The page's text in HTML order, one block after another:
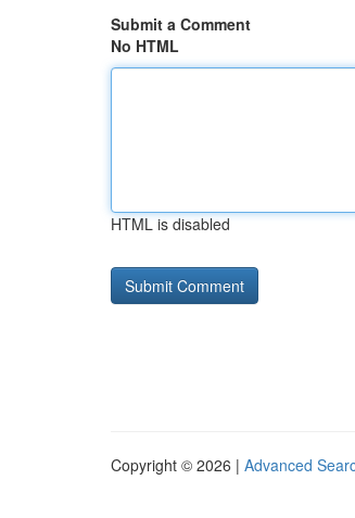
Submit a Comment
No HTML
HTML is disabled
Copyright © 2026 | Advanced